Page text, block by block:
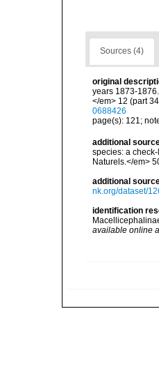
Sources (4)
original
years 1873-
</em> 12 (part
0688426
page(s): 121;
additional
species: a
Naturels.</em>
additional
nk.org/dataset/
identification
available online